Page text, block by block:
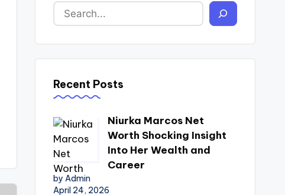
Recent Posts
Niurka Marcos Net
Worth Shocking Insight
Into Her Wealth and
Career
by Admin
April 24, 2026